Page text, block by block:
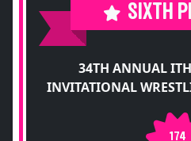
SIXTH
34TH ANNUAL
INVITATIONAL
174